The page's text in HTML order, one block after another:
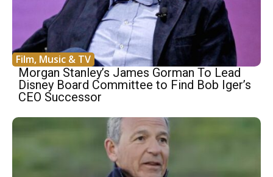
Film, Music & TV
Morgan Stanley’s James Gorman To Lead
Disney Board Committee to Find Bob Iger’s
CEO Successor